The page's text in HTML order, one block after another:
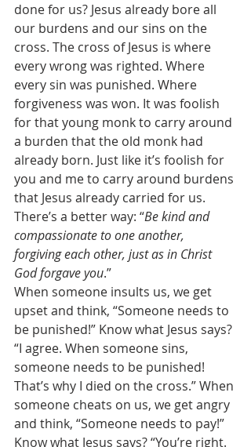
done for us? Jesus already bore all
our burdens and our sins on the
cross. The cross of Jesus is where
every wrong was righted. Where
every sin was punished. Where
forgiveness was won. It was foolish
for that young monk to carry around
a burden that the old monk had
already born. Just like it’s foolish for
you and me to carry around burdens
that Jesus already carried for us.
There’s a better way: “Be kind and
compassionate to one another,
forgiving each other, just as in Christ
God forgave you.”
When someone insults us, we get
upset and think, “Someone needs to
be punished!” Know what Jesus says?
“I agree. When someone sins,
someone needs to be punished!
That’s why I died on the cross.” When
someone cheats on us, we get angry
and think, “Someone needs to pay!”
Know what Jesus says? “You’re right.